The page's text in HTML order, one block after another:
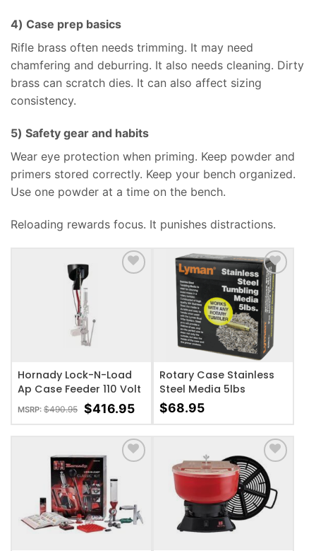
4) Case prep basics
Rifle brass often needs trimming. It may need
chamfering and deburring. It also needs cleaning. Dirty
brass can scratch dies. It can also affect sizing
consistency.
5) Safety gear and habits
Wear eye protection when priming. Keep powder and
primers stored correctly. Keep your bench organized.
Use one powder at a time on the bench.
Reloading rewards focus. It punishes distractions.
ADD TO WISHLIST
Hornady Lock-N-Load
Ap Case Feeder 110 Volt
MSRP: $490.95 $416.95
ADD TO WISHLIST
Rotary Case Stainless
Steel Media 5lbs
$68.95
ADD TO WISHLIST ADD TO WISHLIST